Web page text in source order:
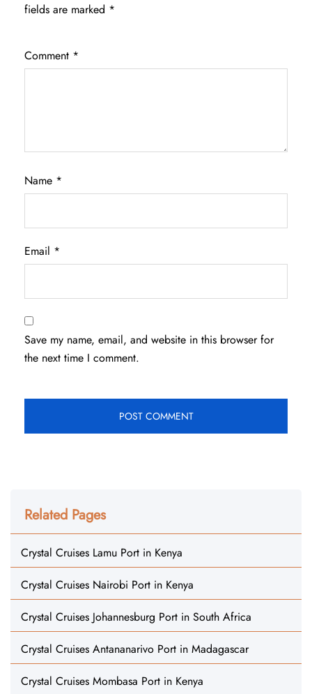
fields are marked *
Comment *
Name *
Email *
Save my name, email, and website in this browser for
the next time I comment.
Related Pages
Crystal Cruises Lamu Port in Kenya
Crystal Cruises Nairobi Port in Kenya
Crystal Cruises Johannesburg Port in South Africa
Crystal Cruises Antananarivo Port in Madagascar
Crystal Cruises Mombasa Port in Kenya